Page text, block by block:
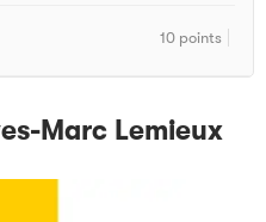
10 points
Marc Lemieux